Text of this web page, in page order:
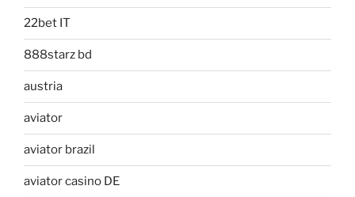
22bet IT
888starz bd
austria
aviator
aviator brazil
aviator casino DE